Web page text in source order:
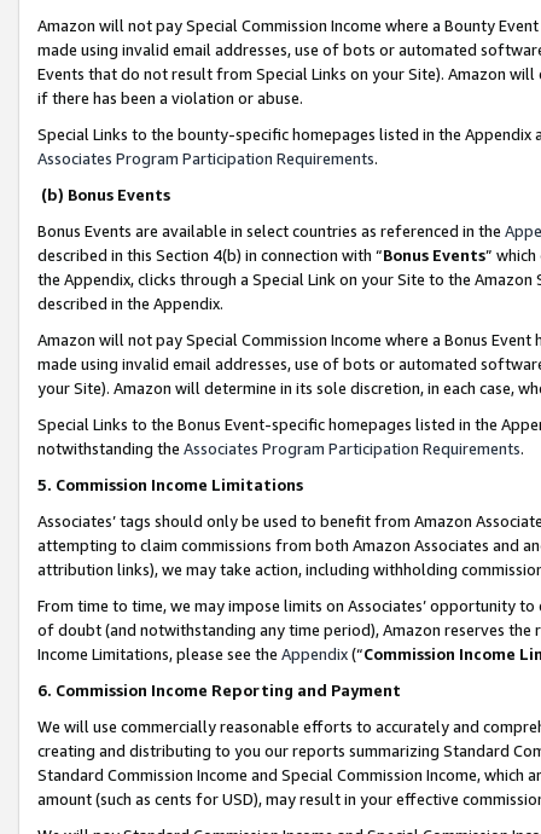
Amazon will not pay Special Commission Income where a Bounty
made using invalid email addresses, use of bots or automated
Events that do not result from Special Links on your Site). Amazon
if there has been a violation or abuse.
Special Links to the bounty-specific homepages listed in the
Associates Program Participation Requirements.
(b) Bonus Events
Bonus Events are available in select countries as referenced in the
described in this Section 4(b) in connection with “Bonus Events”
the Appendix, clicks through a Special Link on your Site to the
described in the Appendix.
Amazon will not pay Special Commission Income where a Bonus
made using invalid email addresses, use of bots or automated
your Site). Amazon will determine in its sole discretion, in each case,
Special Links to the Bonus Event-specific homepages listed in the
notwithstanding the Associates Program Participation Requirements.
5. Commission Income Limitations
Associates’ tags should only be used to benefit from Amazon
attempting to claim commissions from both Amazon Associates and
attribution links), we may take action, including withholding
From time to time, we may impose limits on Associates’ opportunity
of doubt (and notwithstanding any time period), Amazon reserves
Income Limitations, please see the Appendix(“Commission Income
6. Commission Income Reporting and Payment
We will use commercially reasonable efforts to accurately and
creating and distributing to you our reports summarizing Standard
Standard Commission Income and Special Commission Income,
amount (such as cents for USD), may result in your effective